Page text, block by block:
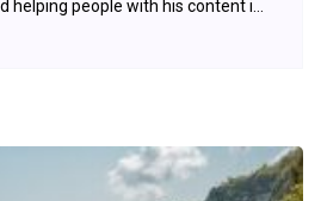
helping people with his content is